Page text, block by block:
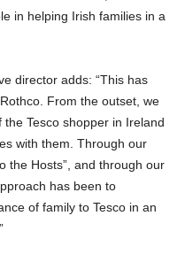
in helping Irish families in a
director adds: “This has
From the outset, we
Tesco shopper in Ireland
with them. Through our
the Hosts”, and through our
has been to
of family to Tesco in an